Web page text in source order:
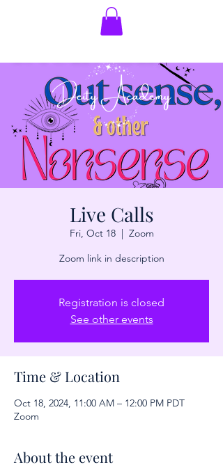
Live Calls
Fri, Oct 18
  |
Zoom
Zoom link in description
Registration is closed
See other events
Time & Location
Oct 18, 2024, 11:00 AM – 12:00 PM PDT
Zoom
About the event